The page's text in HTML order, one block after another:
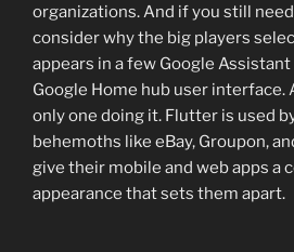
organizations. And if you still
consider why the big players
appears in a few Google
Google Home hub user interface.
only one doing it. Flutter is used
behemoths like eBay, Groupon,
give their mobile and web apps a
appearance that sets them apart.